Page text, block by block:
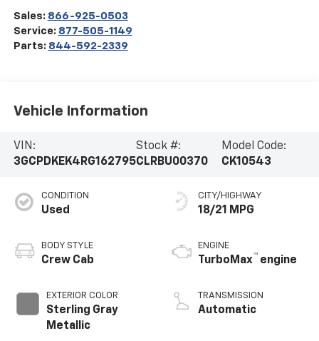
Sales: 866-925-0503
Service: 877-505-1149
Parts: 844-592-2339
Vehicle Information
VIN:
3GCPDKEK4RG162795
Stock #:
CLRBU00370
Model Code:
CK10543
CONDITION
Used
BODY STYLE
Crew Cab
EXTERIOR COLOR
Sterling Gray
Metallic
CITY/HIGHWAY
18/21 MPG
ENGINE
TurboMax™ engine
TRANSMISSION
Automatic